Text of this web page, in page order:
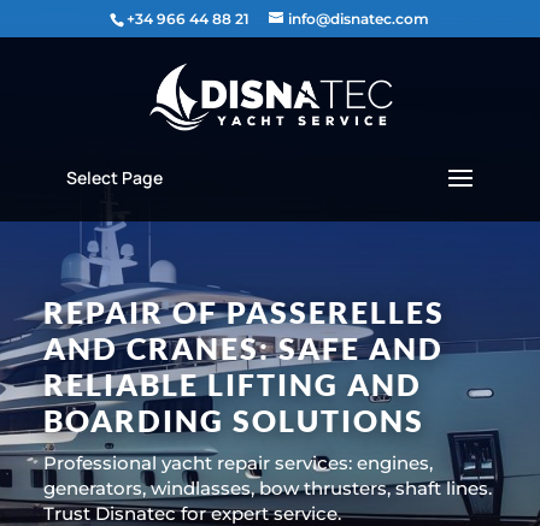
+34 966 44 88 21 info@disnatec.com
Select Page
REPAIR OF PASSERELLES
AND CRANES: SAFE AND
RELIABLE LIFTING AND
BOARDING SOLUTIONS
Professional yacht repair services: engines,
generators, windlasses, bow thrusters, shaft lines.
Trust Disnatec for expert service.